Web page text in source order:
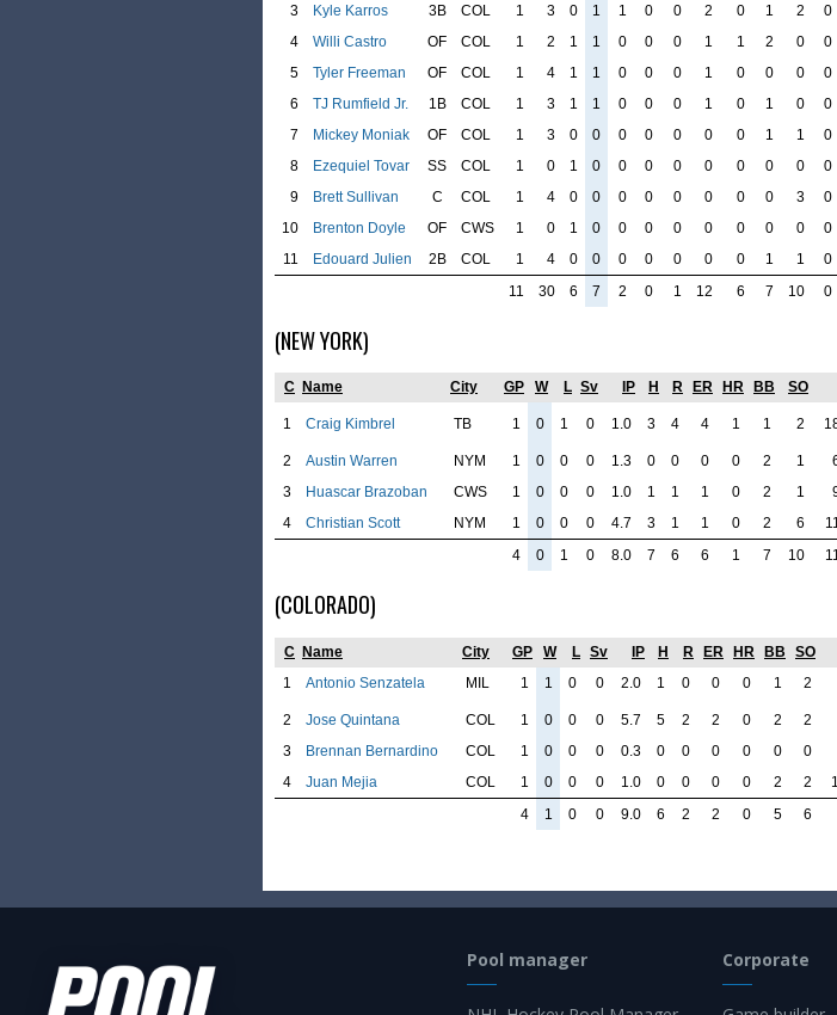
3
Kyle Karros 3B COL 1 3 0 1 1 0 0 2 0 1 2 0
4
Willi Castro OF COL 1 2 1 1 0 0 0 1 1 2 0 0
5
Tyler Freeman OF COL 1 4 1 1 0 0 0 1 0 0 0 0
6
TJ Rumfield Jr. 1B COL 1 3 1 1 0 0 0 1 0 1 0 0
7
Mickey Moniak OF COL 1 3 0 0 0 0 0 0 0 1 1 0
8
Ezequiel Tovar SS COL 1 0 1 0 0 0 0 0 0 0 0 0
9
Brett Sullivan C COL 1 4 0 0 0 0 0 0 0 0 3 0
10
Brenton Doyle OF CWS 1 0 1 0 0 0 0 0 0 0 0 0
11
Edouard Julien 2B COL 1 4 0 0 0 0 0 0 0 1 1 0
11
30 6 7 2 0 1 12 6 7 10 0
(NEW YORK)
C Name City GP W L Sv IP H R ER HR BB SO
1 Craig Kimbrel TB 1 0 1 0 1.0 3 4 4 1 1 2
2 Austin Warren NYM 1 0 0 0 1.3 0 0 0 0 2 1
3
Huascar Brazoban CWS 1 0 0 0 1.0 1 1 1 0 2 1
4
Christian Scott NYM 1 0 0 0 4.7 3 1 1 0 2 6
4
0 1 0 8.0 7 6 6 1 7 10
(COLORADO)
C Name City GP W L Sv IP H R ER HR BB SO
1
Antonio Senzatela MIL 1 1 0 0 2.0 1 0 0 0 1 2
2 Jose Quintana COL 1 0 0 0 5.7 5 2 2 0 2 2
3
Brennan Bernardino COL 1 0 0 0 0.3 0 0 0 0 0 0
4
Juan Mejia COL 1 0 0 0 1.0 0 0 0 0 2 2
4
1 0 0 9.0 6 2 2 0 5 6
Pool manager Corporate